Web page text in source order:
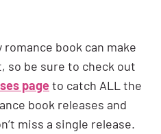
book can make
so be sure to check out
pageto catch ALL the
book releases and
miss a single release.